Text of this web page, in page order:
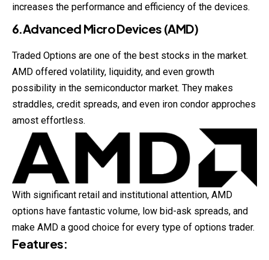
increases the performance and efficiency of the devices.
6.Advanced Micro Devices (AMD)
Traded Options are one of the best stocks in the market.
AMD offered volatility, liquidity, and even growth
possibility in the semiconductor market. They makes
straddles, credit spreads, and even iron condor approches
amost effortless.
With significant retail and institutional attention, AMD
options have fantastic volume, low bid-ask spreads, and
make AMD a good choice for every type of options trader.
Features: